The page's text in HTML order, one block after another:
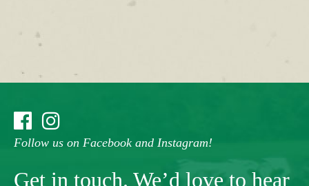
Follow us on Facebook and Instagram!
Get in touch. We’d love to hear